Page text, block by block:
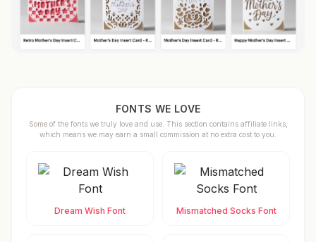
FONTS WE LOVE
Some of the fonts we truly love and use. This section contains affiliate links,
which means we may earn a small commission at no extra cost to you.
Dream Wish Font Mismatched Socks Font